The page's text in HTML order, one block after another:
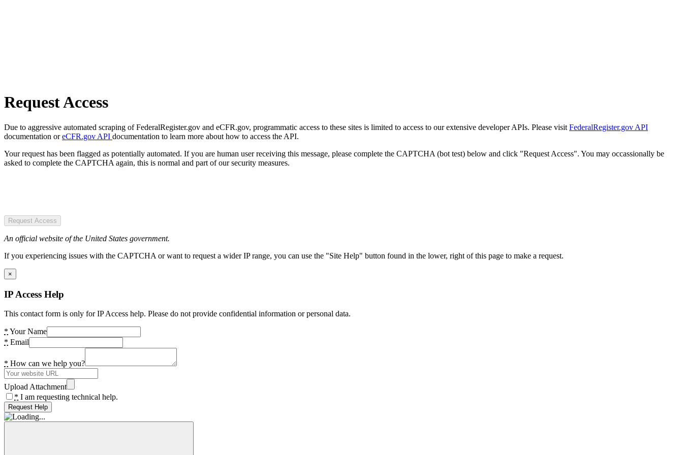
Request Access
Due to aggressive automated scraping of FederalRegister.gov and eCFR.gov, programmatic access to these sites is limited to access to our extensive developer APIs. Please visit FederalRegister.gov API
documentation oreCFR.gov API documentation to learn more about how to access the API.
Your request has been flagged as potentially automated. If you are human user receiving this message, please complete the CAPTCHA (bot test) below and click "Request Access". You may occassionally be
asked to complete the CAPTCHA again, this is normal and part of our security measures.
Request Access
An official website of the United States government.
If you experiencing issues with the CAPTCHA or want to request a wider IP range, you can use the "Site Help" button found in the lower, right of this page to make a request.
×
IP Access Help
This contact form is only for IP Access help. Please do not provide confidential information or personal data.
* Your Name
* Email
* How can we help you?
Upload Attachment
* I am requesting technical help.